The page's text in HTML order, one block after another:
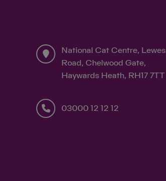
National Cat Centre, Lewes
Road, Chelwood Gate,
Haywards Heath, RH17 7TT
03000 12 12 12